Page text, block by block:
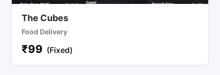
The Cubes
Food Delivery
₹99 (Fixed)